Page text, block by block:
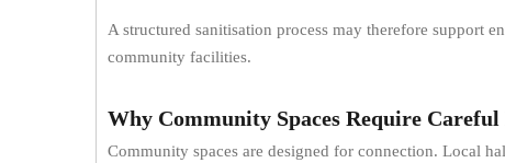
A structured sanitisation process may therefore support
community facilities.
Why Community Spaces Require
Community spaces are designed for connection. Local